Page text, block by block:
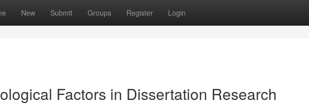
New Submit Groups Register Login
Factors in Dissertation Research